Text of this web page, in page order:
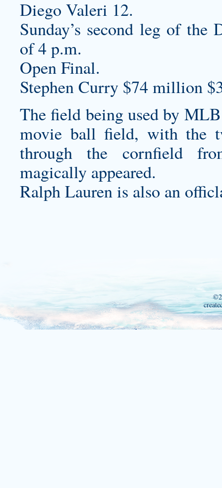
Diego Valeri 12.
Sunday’s second leg of the
of 4 p.m.
Open Final.
Stephen Curry $74 million
The field being used by
movie ball field, with the
through the cornfield
magically appeared.
Ralph Lauren is also an